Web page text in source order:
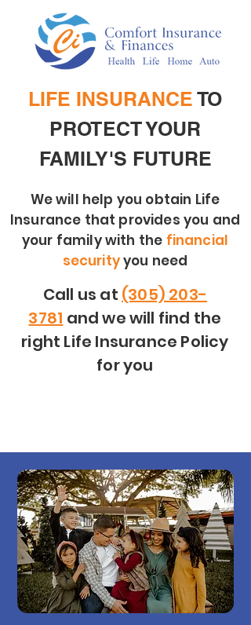
LIFE INSURANCE TO
PROTECT YOUR
FAMILY'S FUTURE
We will help you obtain Life
Insurance that provides you and
your family with the financial
securityyou need
Call us at (305) 203-
3781 and we will find the
right Life Insurance Policy
for you